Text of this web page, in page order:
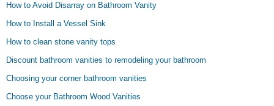
How to Avoid Disarray on Bathroom Vanity
How to Install a Vessel Sink
How to clean stone vanity tops
Discount bathroom vanities to remodeling your bathroom
Choosing your corner bathroom vanities
Choose your Bathroom Wood Vanities